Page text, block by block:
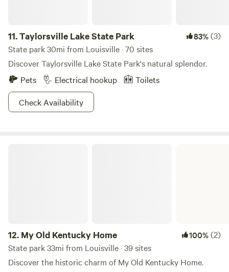
11.Taylorsville Lake State Park 83%(3)
State park 30mi from Louisville · 70 sites
Discover Taylorsville Lake State Park's natural splendor.
Pets
Electrical hookup
Toilets
Check Availability
12. My Old Kentucky Home 100%(2)
State park 33mi from Louisville · 39 sites
Discover the historic charm of My Old Kentucky Home.